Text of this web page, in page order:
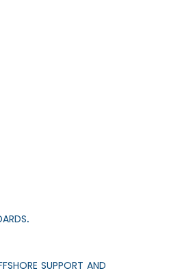
support and